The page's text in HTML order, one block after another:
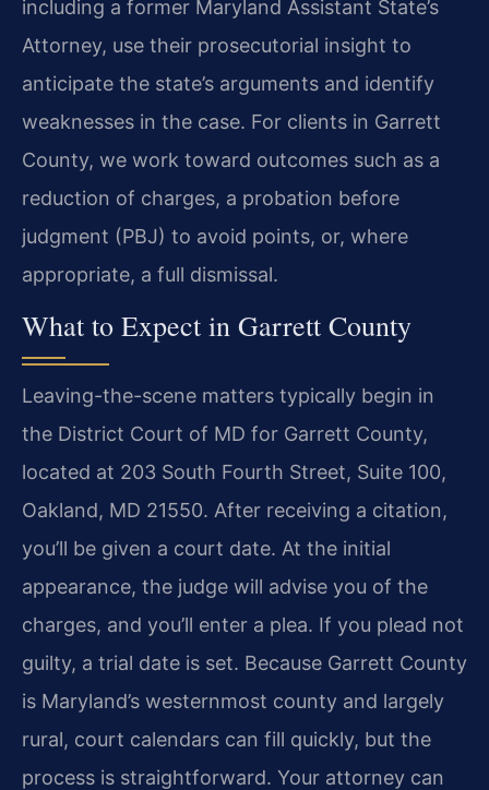
including a former Maryland Assistant State’s
Attorney, use their prosecutorial insight to
anticipate the state’s arguments and identify
weaknesses in the case. For clients in Garrett
County, we work toward outcomes such as a
reduction of charges, a probation before
judgment (PBJ) to avoid points, or, where
appropriate, a full dismissal.
What to Expect in Garrett County
Leaving-the-scene matters typically begin in
the District Court of MD for Garrett County,
located at 203 South Fourth Street, Suite 100,
Oakland, MD 21550. After receiving a citation,
you’ll be given a court date. At the initial
appearance, the judge will advise you of the
charges, and you’ll enter a plea. If you plead not
guilty, a trial date is set. Because Garrett County
is Maryland’s westernmost county and largely
rural, court calendars can fill quickly, but the
process is straightforward. Your attorney can